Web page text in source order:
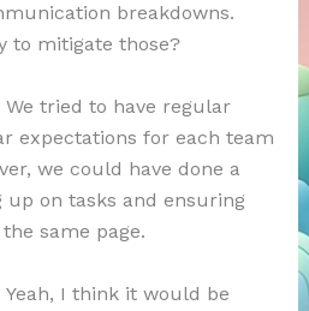
breakdowns.
to mitigate those?
tried to have regular
expectations for each team
we could have done a
on tasks and ensuring
same page.
I think it would be